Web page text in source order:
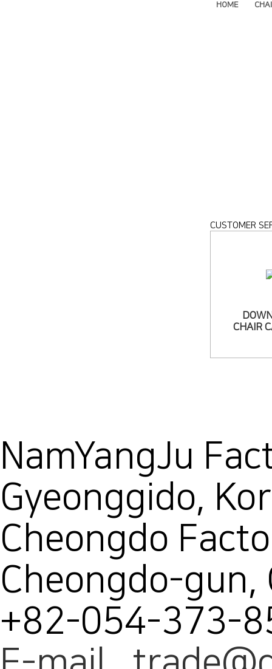
HOME
CUSTOMER
CHAIR
NamYangJu
Gyeonggido,
Cheongdo
Cheongdo-
+82-054-373-